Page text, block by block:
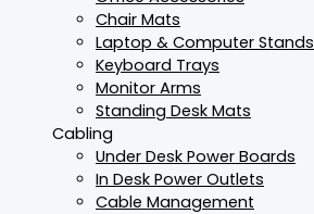
Chair Mats
Laptop & Computer Stands
Keyboard Trays
Monitor Arms
Standing Desk Mats
Cabling
Under Desk Power Boards
In Desk Power Outlets
Cable Management